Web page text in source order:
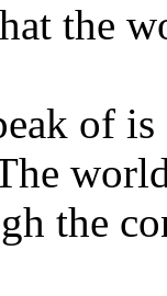
the
of is
the